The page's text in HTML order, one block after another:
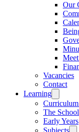
Our
Vacancies
Contact
Learning
The
Early Years
Subjects